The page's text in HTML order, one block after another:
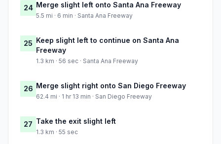
24 Merge slight left onto Santa Ana Freeway
5.5 mi · 6 min · Santa Ana Freeway
25 Keep slight left to continue on Santa Ana
Freeway
1.3 km · 56 sec · Santa Ana Freeway
26 Merge slight right onto San Diego Freeway
62.4 mi · 1 hr 13 min · San Diego Freeway
27 Take the exit slight left
1.3 km · 55 sec